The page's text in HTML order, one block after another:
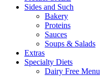
Sides and Such
Bakery
Proteins
Sauces
Soups & Salads
Extras
Specialty Diets
Dairy Free Menu